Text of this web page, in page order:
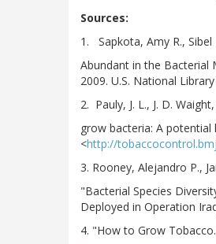
Sources:
1. Sapkota, Amy R.,
Abundant in the Bacterial
2009. U.S. National
2. Pauly, J. L., J. D.
grow bacteria: A
<http://
3. Rooney, Alejandro P.,
"Bacterial Species
Deployed in Operation
4. "How to Grow